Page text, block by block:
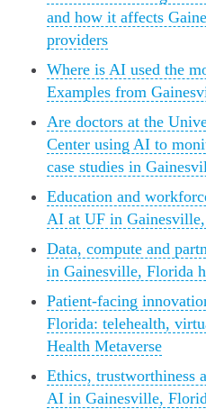
and how it affects
providers
Where is AI used the
Examples from
Are doctors at the
Center using AI to
case studies in
Education and
AI at UF in
Data, compute and
in Gainesville, Florida
Patient-facing
Florida: telehealth,
Health Metaverse
Ethics, trustworthiness
AI in Gainesville,